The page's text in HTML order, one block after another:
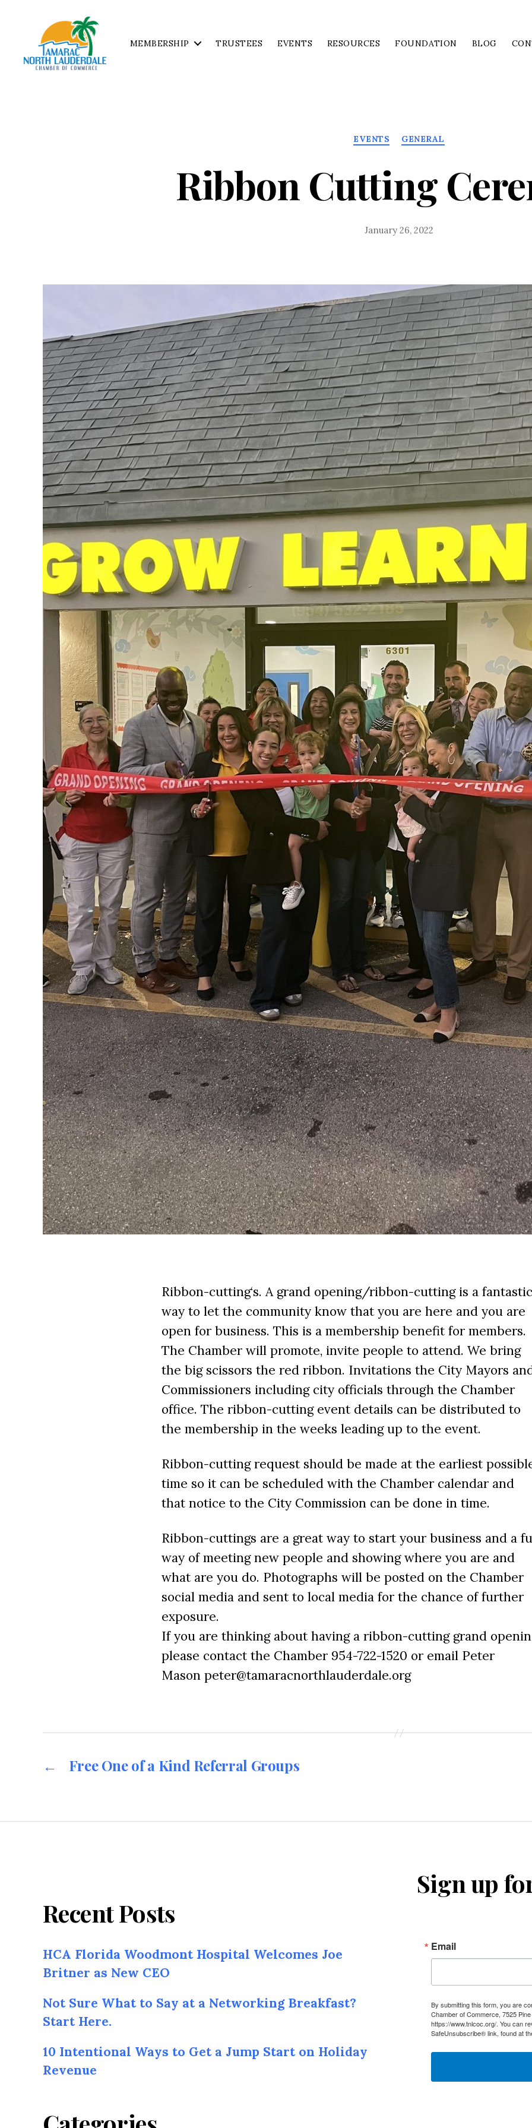
MEMBERSHIP TRUSTEES EVENTS RESOURCES FOUNDATION BLOG
Categories
EVENTS GENERAL
Ribbon Cutting
January 26, 2022
Ribbon-cutting‘s. A grand opening/ribbon-cutting is a fantastic
way to let the community know that you are here and you are
open for business. This is a membership benefit for members.
The Chamber will promote, invite people to attend. We bring
the big scissors the red ribbon. Invitations the City Mayors
Commissioners including city officials through the Chamber
office. The ribbon-cutting event details can be distributed to
the membership in the weeks leading up to the event.
Ribbon-cutting request should be made at the earliest
time so it can be scheduled with the Chamber calendar and
that notice to the City Commission can be done in time.
Ribbon-cuttings are a great way to start your business and a
way of meeting new people and showing where you are and
what are you do. Photographs will be posted on the Chamber
social media and sent to local media for the chance of further
exposure.
If you are thinking about having a ribbon-cutting grand
please contact the Chamber 954-722-1520 or email Peter
Mason peter@tamaracnorthlauderdale.org
← Free One of a Kind Referral Groups
Recent Posts
HCA Florida Woodmont Hospital Welcomes Joe
Britner as New CEO
Not Sure What to Say at a Networking Breakfast?
Start Here.
10 Intentional Ways to Get a Jump Start on Holiday
Revenue
Sign up
Email
By submitting this form, you are
Chamber of Commerce, 7525
https://www.tnlcoc.org/. You can
SafeUnsubscribe® link, found at